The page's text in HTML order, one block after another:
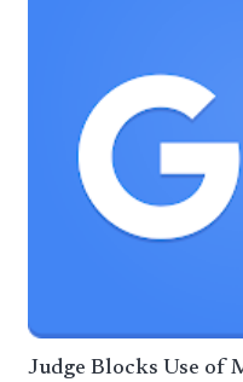
Judge Blocks Use of